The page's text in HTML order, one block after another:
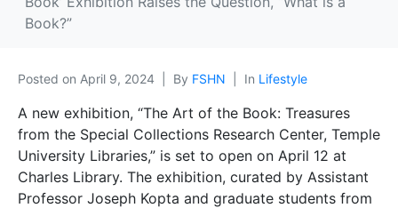
Book?”
Posted on April 9, 2024 By FSHN In Lifestyle
A new exhibition, “The Art of the Book: Treasures
from the Special Collections Research Center, Temple
University Libraries,” is set to open on April 12 at
Charles Library. The exhibition, curated by Assistant
Professor Joseph Kopta and graduate students from